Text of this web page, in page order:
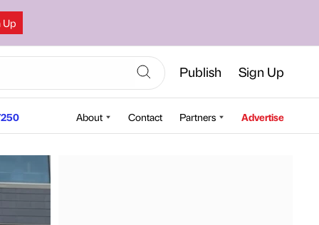
Up
Publish Sign Up
About Contact Partners Advertise